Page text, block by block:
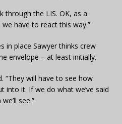
through the LIS. OK, as a
have to react this way.”
in place Sawyer thinks crew
envelope – at least initially.
“They will have to see how
into it. If we do what we’ve said
see.”